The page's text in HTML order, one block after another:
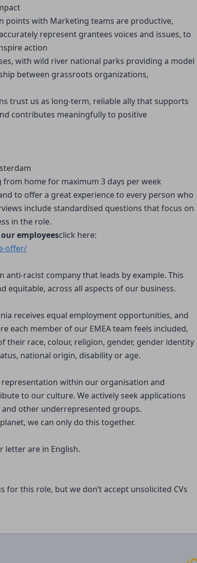
points with Marketing teams are productive,
represent grantees voices and issues, to
action
with wild river national parks providing a model
between grassroots organizations,
trust us as long-term, reliable ally that supports
contributes meaningfully to positive
home for maximum 3 days per week
to offer a great experience to every person who
include standardised questions that focus on
in the role.
employeesclick here:
offer/
racist company that leads by example. This
equitable, across all aspects of our business.
receives equal employment opportunities, and
each member of our EMEA team feels included,
their race, colour, religion, gender, gender identity
national origin, disability or age.
within our organisation and
to our culture. We actively seek applications
and other underrepresented groups.
we can only do this together.
letter are in English.
this role, but we don’t accept unsolicited CVs